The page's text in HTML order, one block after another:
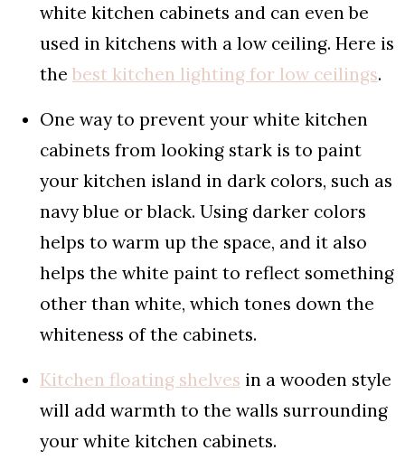
white kitchen cabinets and can even be
used in kitchens with a low ceiling. Here is
the best kitchen lighting for low ceilings.
One way to prevent your white kitchen
cabinets from looking stark is to paint
your kitchen island in dark colors, such as
navy blue or black. Using darker colors
helps to warm up the space, and it also
helps the white paint to reflect something
other than white, which tones down the
whiteness of the cabinets.
Kitchen floating shelves in a wooden style
will add warmth to the walls surrounding
your white kitchen cabinets.